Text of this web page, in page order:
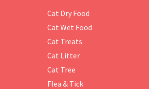
Cat Dry Food
Cat Wet Food
Cat Treats
Cat Litter
Cat Tree
Flea & Tick